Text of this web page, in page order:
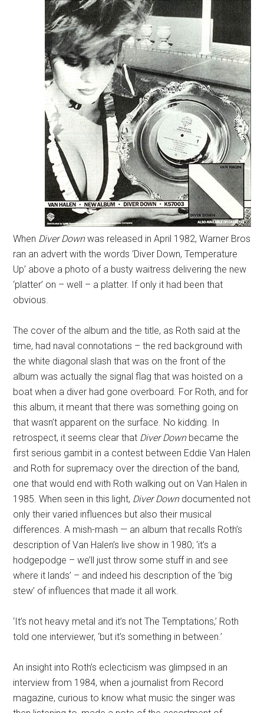
When Diver Downwas released in April 1982, Warner Bros
ran an advert with the words ‘Diver Down, Temperature
Up’ above a photo of a busty waitress delivering the new
‘platter’ on – well – a platter. If only it had been that
obvious.
The cover of the album and the title, as Roth said at the
time, had naval connotations – the red background with
the white diagonal slash that was on the front of the
album was actually the signal flag that was hoisted on a
boat when a diver had gone overboard. For Roth, and for
this album, it meant that there was something going on
that wasn’t apparent on the surface. No kidding. In
retrospect, it seems clear that Diver Downbecame the
first serious gambit in a contest between Eddie Van Halen
and Roth for supremacy over the direction of the band,
one that would end with Roth walking out on Van Halen in
1985. When seen in this light, Diver Downdocumented not
only their varied influences but also their musical
differences. A mish-mash — an album that recalls Roth’s
description of Van Halen’s live show in 1980; ‘it’s a
hodgepodge – we’ll just throw some stuff in and see
where it lands’ – and indeed his description of the ‘big
stew’ of influences that made it all work.
‘It’s not heavy metal and it’s not The Temptations,’ Roth
told one interviewer, ‘but it’s something in between.’
An insight into Roth’s eclecticism was glimpsed in an
interview from 1984, when a journalist from Record
magazine, curious to know what music the singer was